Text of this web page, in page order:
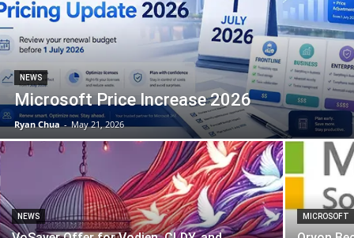
NEWS
Microsoft Price Increase 2026
Ryan Chua - May 21, 2026
NEWS MICROSOFT